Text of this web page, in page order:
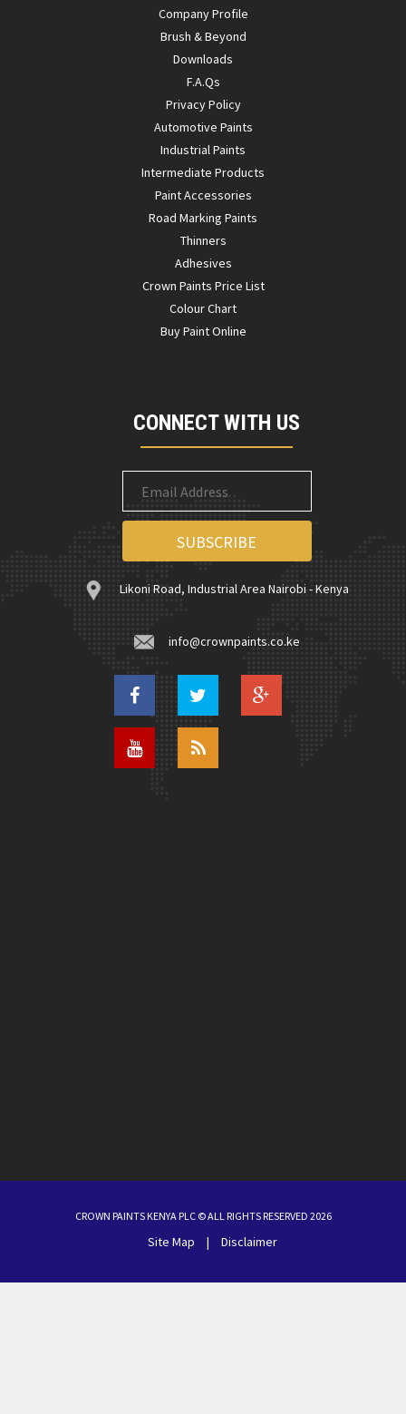
Company Profile
Brush & Beyond
Downloads
F.A.Qs
Privacy Policy
Automotive Paints
Industrial Paints
Intermediate Products
Paint Accessories
Road Marking Paints
Thinners
Adhesives
Crown Paints Price List
Colour Chart
Buy Paint Online
CONNECT WITH US
Likoni Road, Industrial Area Nairobi - Kenya
info@crownpaints.co.ke
CROWN PAINTS KENYA PLC © ALL RIGHTS RESERVED 2026
Site Map | Disclaimer